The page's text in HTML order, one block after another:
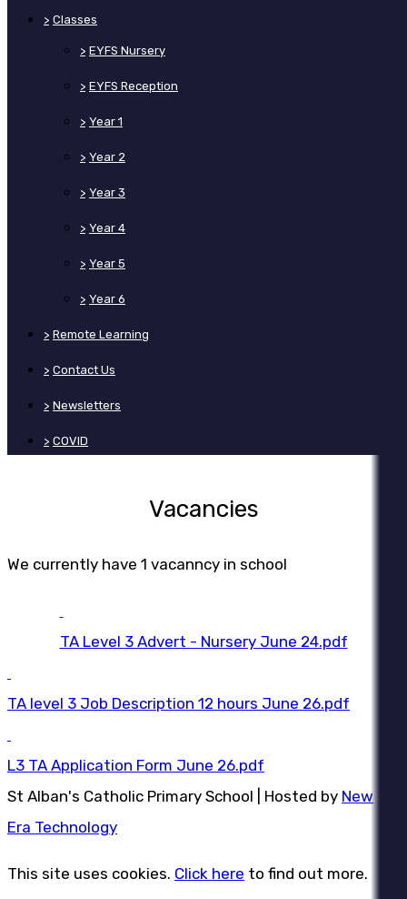
> Classes
> EYFS Nursery
> EYFS Reception
> Year 1
> Year 2
> Year 3
> Year 4
> Year 5
> Year 6
> Remote Learning
> Contact Us
> Newsletters
> COVID
Vacancies
We currently have 1 vacanncy in school
TA Level 3 Advert - Nursery June 24.pdf
TA level 3 Job Description 12 hours June 26.pdf
L3 TA Application Form June 26.pdf
St Alban's Catholic Primary School | Hosted by New
Era Technology
This site uses cookies. Click here to find out more.